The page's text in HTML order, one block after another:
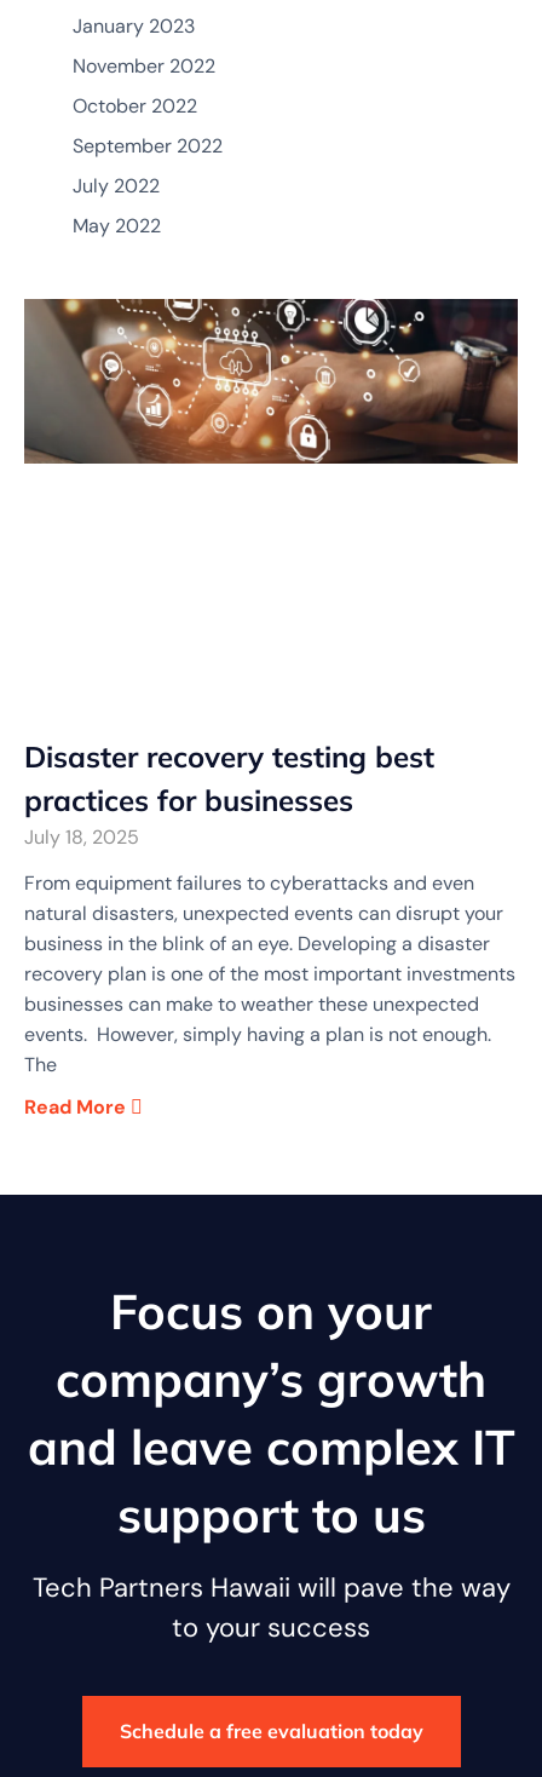
Disaster recovery testing best
practices for businesses
July 18, 2025
From equipment failures to cyberattacks and even
natural disasters, unexpected events can disrupt your
business in the blink of an eye. Developing a disaster
recovery plan is one of the most important investments
businesses can make to weather these unexpected
events. However, simply having a plan is not enough.
The
Read More
January 2023
November 2022
October 2022
September 2022
July 2022
May 2022
Focus on your
company’s growth
and leave complex IT
support to us
Tech Partners Hawaii will pave the way
to your success
Schedule a free evaluation today